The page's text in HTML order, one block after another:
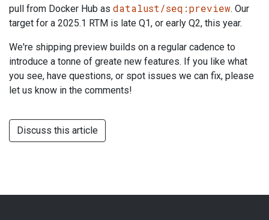
pull from Docker Hub as datalust/seq:preview. Our
target for a 2025.1 RTM is late Q1, or early Q2, this year.
We're shipping preview builds on a regular cadence to
introduce a tonne of greate new features. If you like what
you see, have questions, or spot issues we can fix, please
let us know in the comments!
Discuss this article